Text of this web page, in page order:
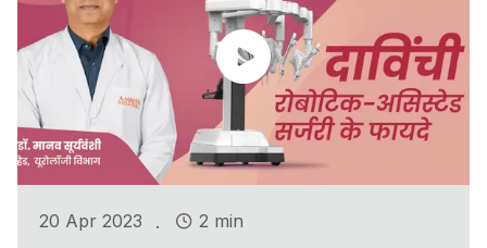
20 Apr 2023 .
2 min